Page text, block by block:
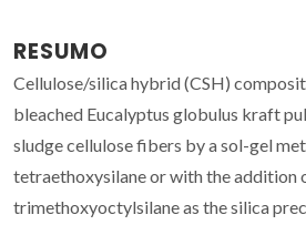
RESUMO
Cellulose/silica hybrid (CSH)
bleached Eucalyptus globulus kraft
sludge cellulose fibers by a sol-gel
tetraethoxysilane or with the addition
trimethoxyoctylsilane as the silica